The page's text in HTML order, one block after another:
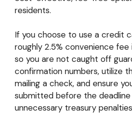
residents.
If you choose to use a credit
roughly 2.5% convenience
so you are not caught off
confirmation numbers, utilize
mailing a check, and ensure
submitted before the
unnecessary treasury